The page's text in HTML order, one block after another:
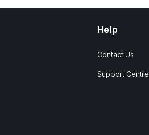
Help
Contact Us
Support Centre